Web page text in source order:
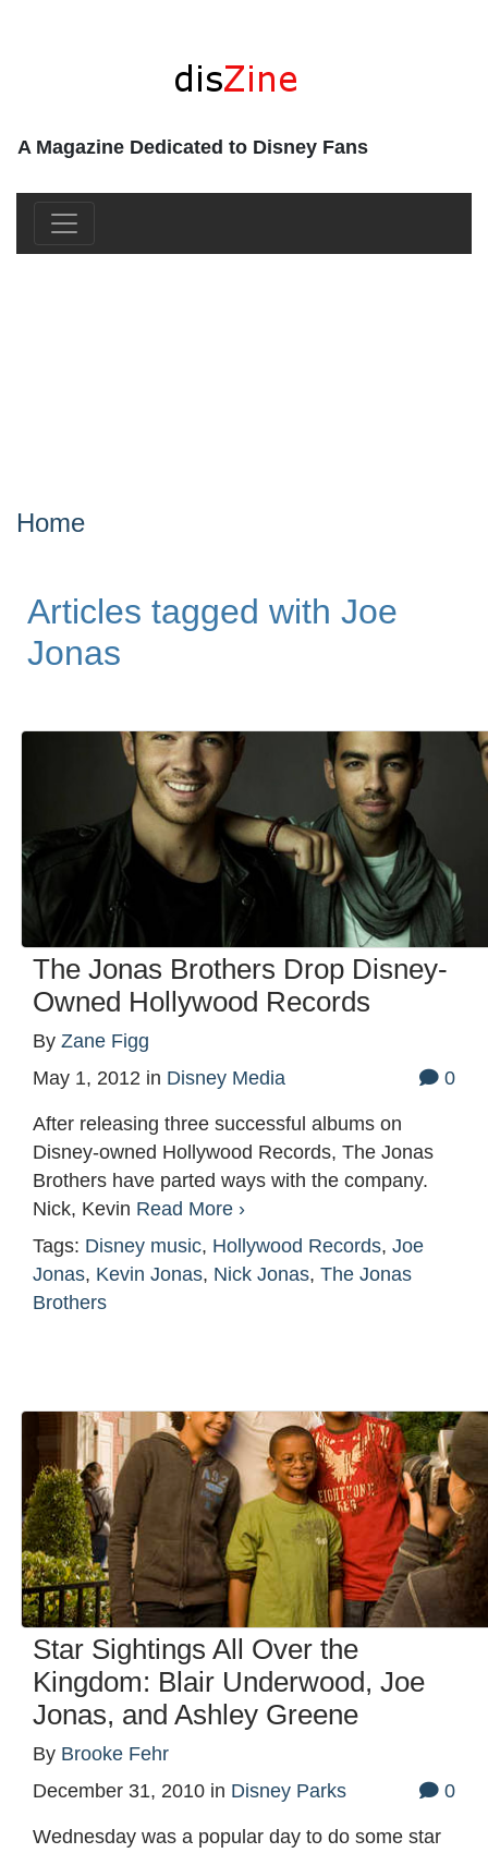
A Magazine Dedicated to Disney Fans
Home
Articles tagged with Joe
Jonas
The Jonas Brothers Drop Disney-
Owned Hollywood Records
By Zane Figg
May 1, 2012 in Disney Media 0
After releasing three successful albums on
Disney-owned Hollywood Records, The Jonas
Brothers have parted ways with the company.
Nick, Kevin Read More ›
Tags: Disney music, Hollywood Records, Joe
Jonas, Kevin Jonas, Nick Jonas, The Jonas
Brothers
Star Sightings All Over the
Kingdom: Blair Underwood, Joe
Jonas, and Ashley Greene
By Brooke Fehr
December 31, 2010 in Disney Parks 0
Wednesday was a popular day to do some star